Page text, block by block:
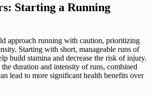
Starting a Running
approach running with caution, prioritizing
Starting with short, manageable runs of
build stamina and decrease the risk of injury.
duration and intensity of runs, combined
lead to more significant health benefits over